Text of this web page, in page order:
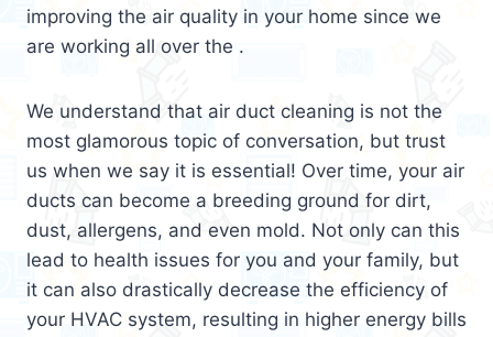
improving the air quality in your home since we
are working all over the .
We understand that air duct cleaning is not the
most glamorous topic of conversation, but trust
us when we say it is essential! Over time, your air
ducts can become a breeding ground for dirt,
dust, allergens, and even mold. Not only can this
lead to health issues for you and your family, but
it can also drastically decrease the efficiency of
your HVAC system, resulting in higher energy bills